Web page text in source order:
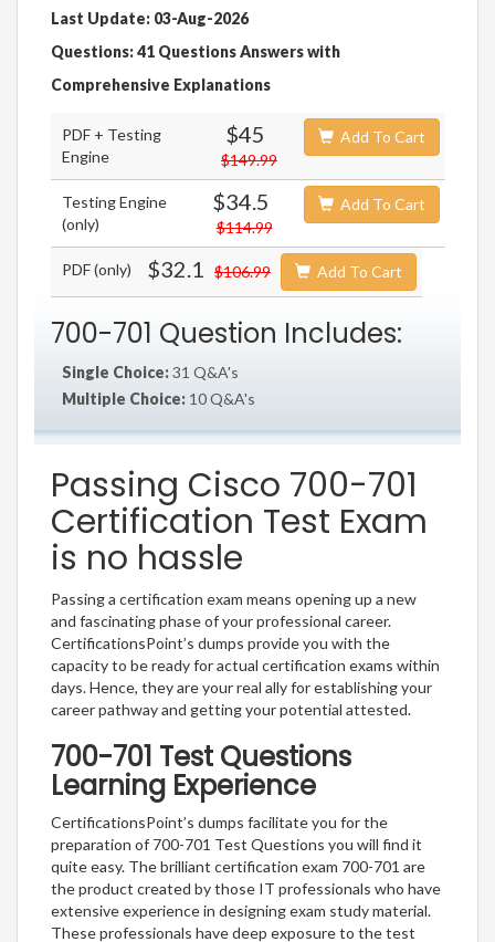
Last Update: 03-Aug-2026
Questions: 41 Questions Answers with
Comprehensive Explanations
PDF + Testing
Engine
$45
$149.99
Add To Cart
Testing Engine
(only)
$34.5
$114.99
Add To Cart
PDF (only) $32.1 $106.99 Add To Cart
700-701 Question Includes:
Single Choice:31 Q&A's
Multiple Choice: 10 Q&A's
Passing Cisco 700-701
Certification Test Exam
is no hassle
Passing a certification exam means opening up a new
and fascinating phase of your professional career.
CertificationsPoint’s dumps provide you with the
capacity to be ready for actual certification exams within
days. Hence, they are your real ally for establishing your
career pathway and getting your potential attested.
700-701 Test Questions
Learning Experience
CertificationsPoint’s dumps facilitate you for the
preparation of 700-701 Test Questions you will find it
quite easy. The brilliant certification exam 700-701 are
the product created by those IT professionals who have
extensive experience in designing exam study material.
These professionals have deep exposure to the test